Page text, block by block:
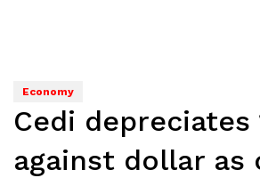
Economy
Cedi depreciates
against dollar as